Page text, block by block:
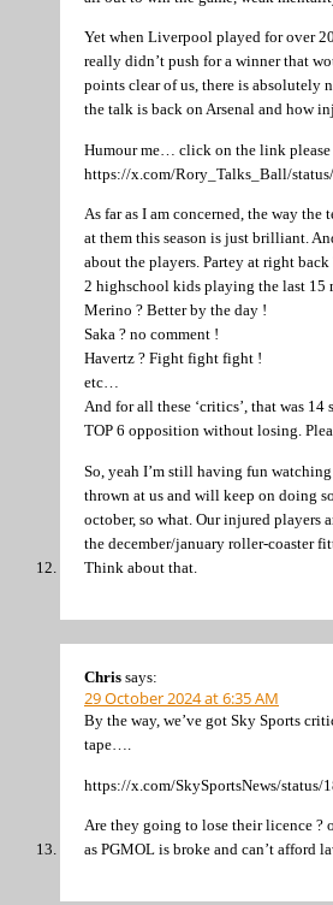
Yet when Liverpool played for over
really didn’t push for a winner that
points clear of us, there is absolutely
the talk is back on Arsenal and how
Humour me… click on the link please
https://x.com/Rory_Talks_Ball/
As far as I am concerned, the way the
at them this season is just brilliant.
about the players. Partey at right back
2 highschool kids playing the last 15
Merino ? Better by the day !
Saka ? no comment !
Havertz ? Fight fight fight !
etc…
And for all these ‘critics’, that was 14
TOP 6 opposition without losing.
So, yeah I’m still having fun
thrown at us and will keep on doing
october, so what. Our injured players
the december/january roller-coaster
Think about that.
Chris says:
29 October 2024 at 6:35 AM
By the way, we’ve got Sky Sports
tape….
https://x.com/SkySportsNews/status/
Are they going to lose their licence ?
as PGMOL is broke and can’t afford